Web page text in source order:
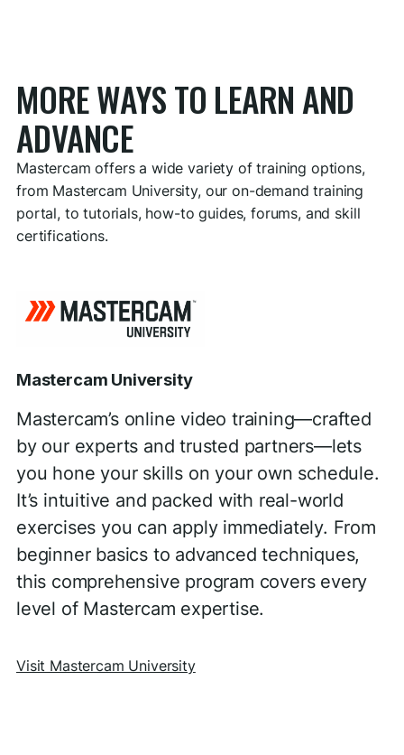
MORE WAYS TO LEARN AND
ADVANCE
Mastercam offers a wide variety of training options,
from Mastercam University, our on-demand training
portal, to tutorials, how-to guides, forums, and skill
certifications.
Mastercam University
Mastercam’s online video training—crafted
by our experts and trusted partners—lets
you hone your skills on your own schedule.
It’s intuitive and packed with real-world
exercises you can apply immediately. From
beginner basics to advanced techniques,
this comprehensive program covers every
level of Mastercam expertise.
Visit Mastercam University